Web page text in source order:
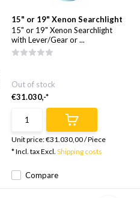
15" or 19" Xenon Searchlight
15" or 19" Xenon Searchlight
with Lever/Gear or ...
Compare
Out of stock
€31.030,-*
Unit price:€31.030,00/Piece
* Incl. tax Excl. Shipping costs